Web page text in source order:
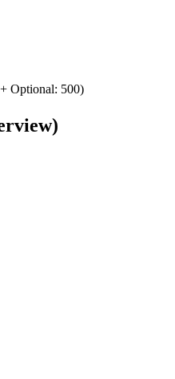
Optional: 500)